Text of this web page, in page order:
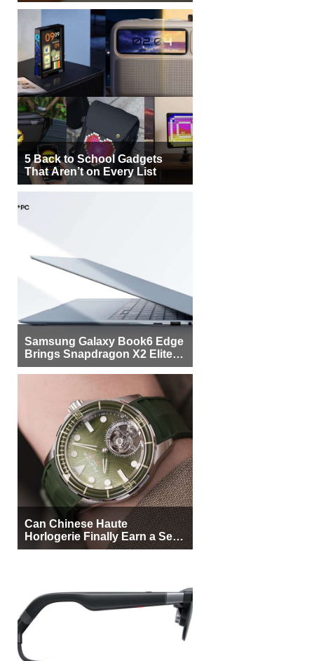
5 Back to School Gadgets
That Aren’t on Every List
Samsung Galaxy Book6 Edge
Brings Snapdragon X2 Elite to
More Buyers
Can Chinese Haute
Horlogerie Finally Earn a Seat
Beside Switzerland?